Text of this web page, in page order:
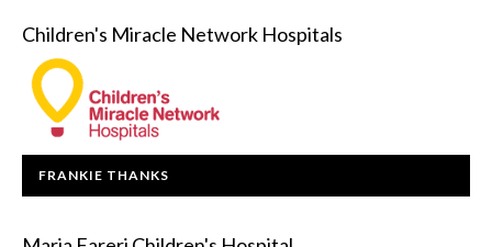
Children's Miracle Network Hospitals
FRANKIE THANKS